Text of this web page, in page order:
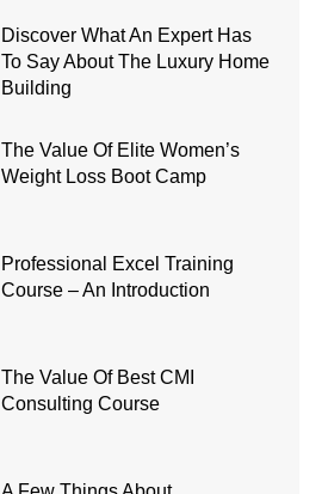
Discover What An Expert Has
To Say About The Luxury Home
Building
The Value Of Elite Women’s
Weight Loss Boot Camp
Professional Excel Training
Course – An Introduction
The Value Of Best CMI
Consulting Course